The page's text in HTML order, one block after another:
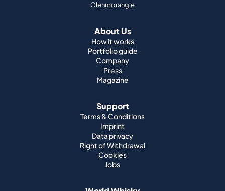
Glenmorangie
About Us
How it works
Portfolio guide
Company
Press
Magazine
Support
Terms & Conditions
Imprint
Data privacy
Right of Withdrawal
Cookies
Jobs